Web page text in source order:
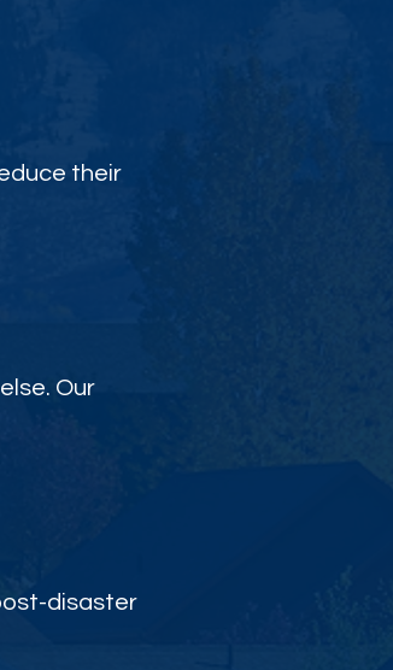
their
Our
disaster